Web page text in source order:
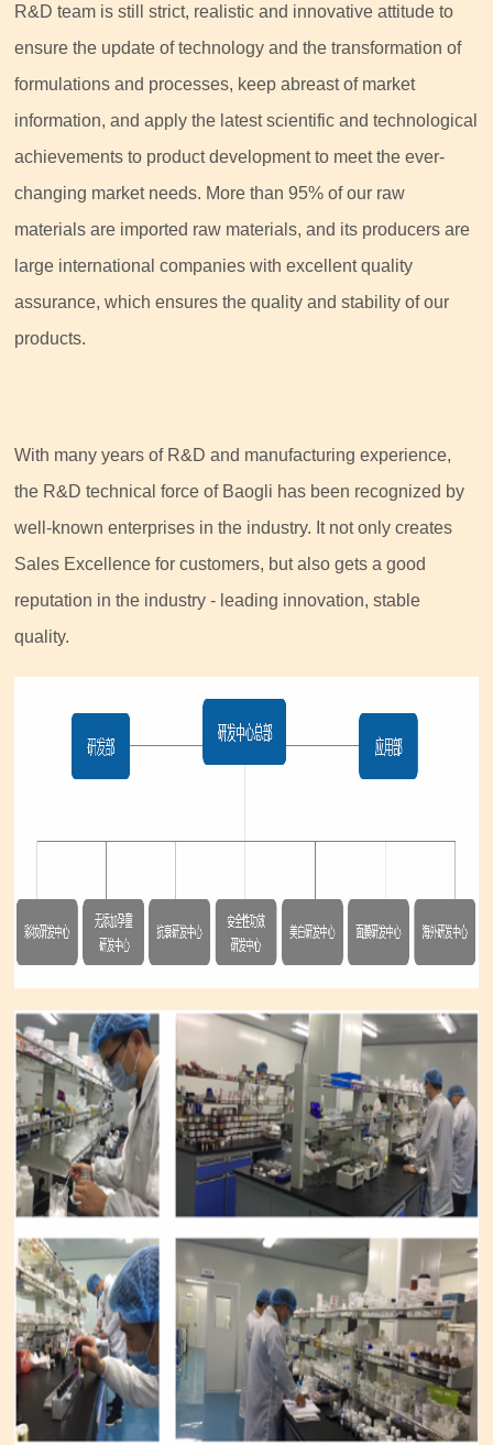
R&D team is still strict, realistic and innovative attitude to
ensure the update of technology and the transformation of
formulations and processes, keep abreast of market
information, and apply the latest scientific and technological
achievements to product development to meet the ever-
changing market needs. More than 95% of our raw
materials are imported raw materials, and its producers are
large international companies with excellent quality
assurance, which ensures the quality and stability of our
products.
With many years of R&D and manufacturing experience,
the R&D technical force of Baogli has been recognized by
well-known enterprises in the industry. It not only creates
Sales Excellence for customers, but also gets a good
reputation in the industry - leading innovation, stable
quality.